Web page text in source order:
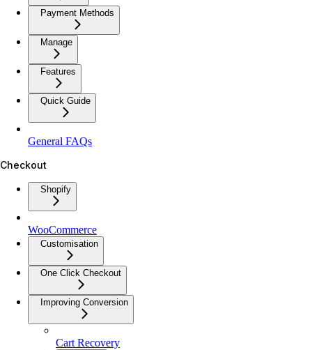
Payment Methods
Manage
Features
Quick Guide
General FAQs
Checkout
Shopify
WooCommerce
Customisation
One Click Checkout
Improving Conversion
Cart Recovery